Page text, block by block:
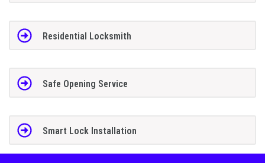
Residential Locksmith
Safe Opening Service
Smart Lock Installation